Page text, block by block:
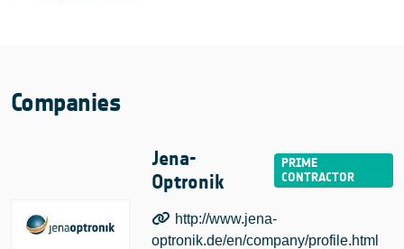
Companies
Jena-
Optronik
http://www.jena-
optronik.de/en/company/profile.html